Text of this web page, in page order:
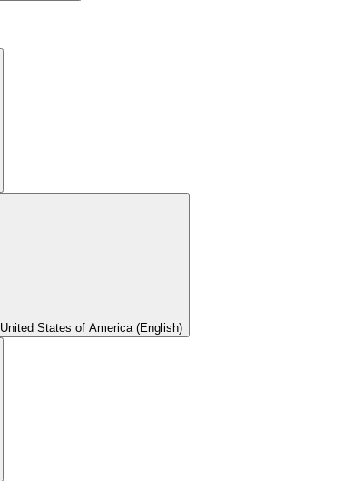
United States of America (English)